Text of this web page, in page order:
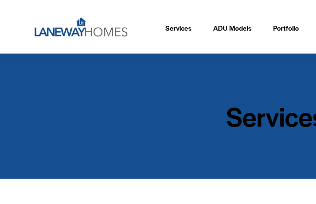
Services ADU Models Portfolio